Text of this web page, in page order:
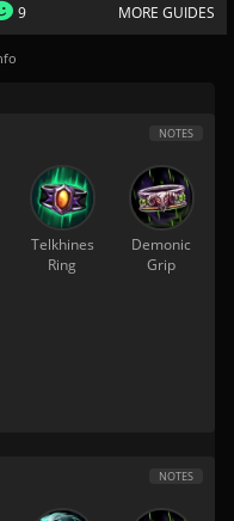
9 MORE GUIDES
NOTES
Telkhines
Ring
Demonic
Grip
NOTES